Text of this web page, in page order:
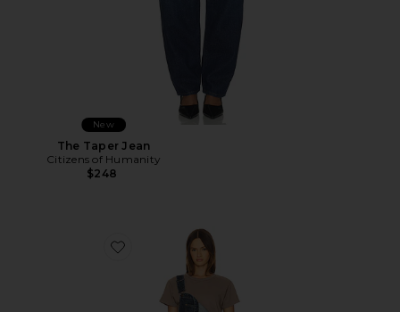
New
The Taper Jean
Citizens of Humanity
$248
Favorite Good Luck Overall